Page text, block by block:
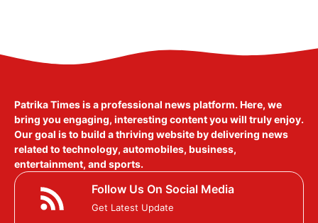
Patrika Times is a professional news platform. Here, we
bring you engaging, interesting content you will truly enjoy.
Our goal is to build a thriving website by delivering news
related to technology, automobiles, business,
entertainment, and sports.
Follow Us On Social Media
Get Latest Update